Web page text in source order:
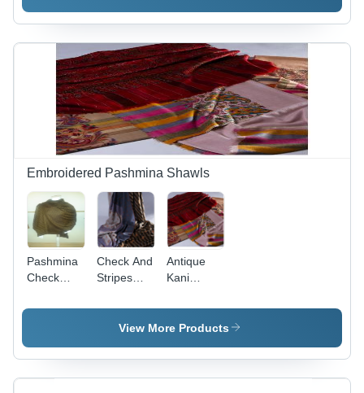
Stylish,
Trendy,
Fade
Resistant,
Tear
Resistant,
Soft
Texture,
Fringe
Finish
Embroidered Pashmina Shawls
Pashmina
Check
Check And
Stripes
Pashmina
Shawls
Antique
Kani
Handmade
Embroidered
Shawls
View More Products